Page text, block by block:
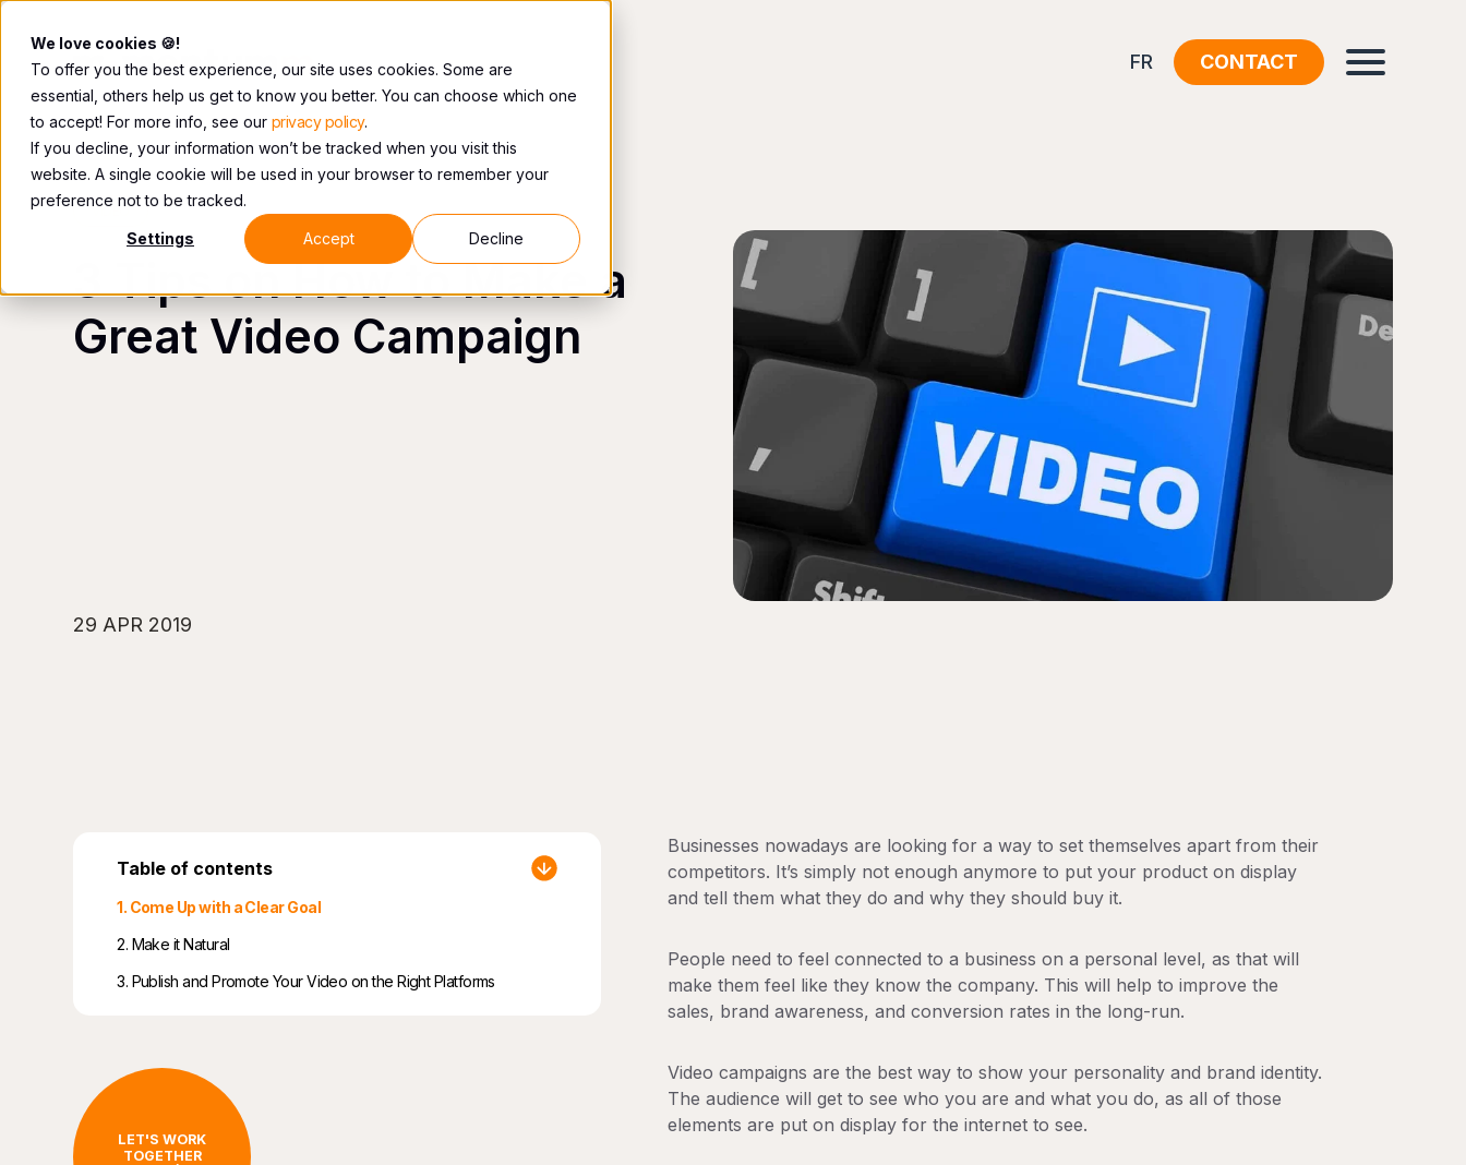
We love cookies 🍪!
To offer you the best experience, our site uses cookies. Some are
essential, others help us get to know you better. You can choose which one
to accept! For more info, see our privacy policy.
If you decline, your information won’t be tracked when you visit this
website. A single cookie will be used in your browser to remember your
preference not to be tracked.
Settings Accept Decline
FR CONTACT
VIDEO
3 Tips on How to Make a
Great Video Campaign
29 APR 2019
Table of contents
1. Come Up with a Clear Goal
2. Make it Natural
3. Publish and Promote Your Video on the Right Platforms
LET'S WORK
TOGETHER
Businesses nowadays are looking for a way to set themselves apart from their
competitors. It’s simply not enough anymore to put your product on display
and tell them what they do and why they should buy it.
People need to feel connected to a business on a personal level, as that will
make them feel like they know the company. This will help to improve the
sales, brand awareness, and conversion rates in the long-run.
Video campaigns are the best way to show your personality and brand identity.
The audience will get to see who you are and what you do, as all of those
elements are put on display for the internet to see.